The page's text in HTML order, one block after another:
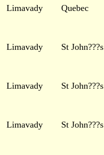
Limavady Quebec
Limavady St John???s
Limavady St John???s
Limavady St John???s